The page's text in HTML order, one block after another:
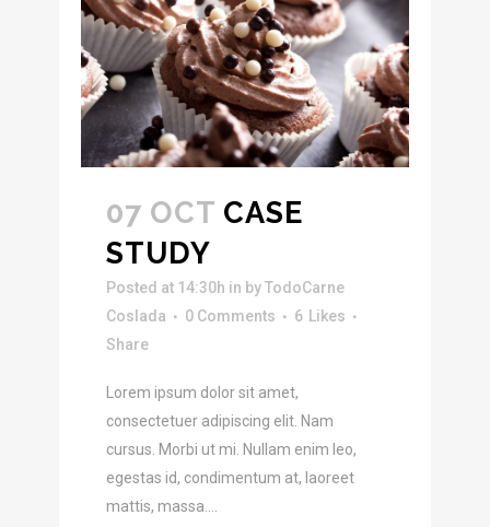
07 OCT CASE
STUDY
Posted at 14:30h in byTodoCarne
Coslada
0 Comments 6 Likes
Share
Lorem ipsum dolor sit amet,
consectetuer adipiscing elit. Nam
cursus. Morbi ut mi. Nullam enim leo,
egestas id, condimentum at, laoreet
mattis, massa....